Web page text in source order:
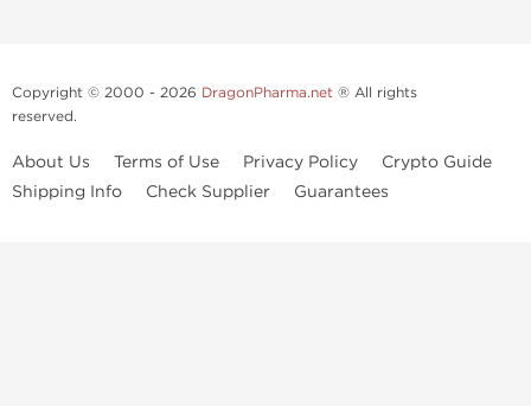
Copyright © 2000 - 2026 DragonPharma.net ® All rights
reserved.
About Us Terms of Use Privacy Policy
Crypto Guide
Shipping Info
Check Supplier Guarantees